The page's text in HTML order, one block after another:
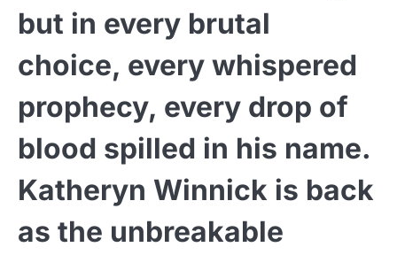
but in every brutal
choice, every whispered
prophecy, every drop of
blood spilled in his name.
Katheryn Winnick is back
as the unbreakable